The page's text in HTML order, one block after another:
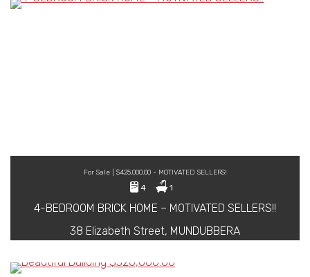
For Sale | $425,000.00 - MOTIVATED SELLERS!
4 1
4-BEDROOM BRICK HOME – MOTIVATED SELLERS!!
38 Elizabeth Street, MUNDUBBERA